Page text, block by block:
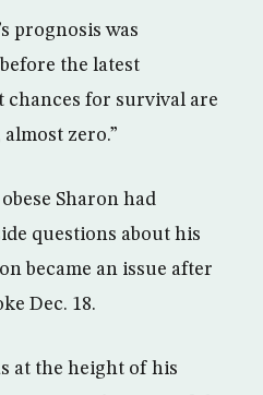
prognosis was
the latest
chances for survival are
zero.”
Sharon had
questions about his
became an issue after
Dec. 18.
at the height of his